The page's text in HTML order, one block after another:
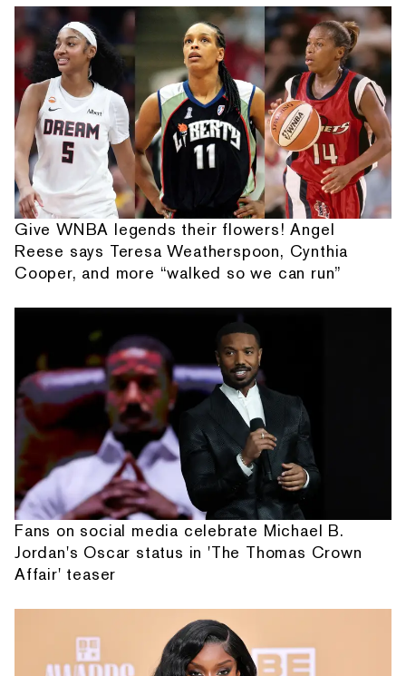
Give WNBA legends their flowers! Angel
Reese says Teresa Weatherspoon, Cynthia
Cooper, and more “walked so we can run”
Fans on social media celebrate Michael B.
Jordan's Oscar status in 'The Thomas Crown
Affair' teaser